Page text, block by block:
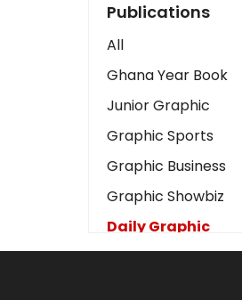
Art
Business2
Love
Children
Discipline
Cinema
Learning
Magazines
Publications
All
Ghana Year Book
Junior Graphic
Graphic Sports
Graphic Business
Graphic Showbiz
Daily Graphic
The Mirror